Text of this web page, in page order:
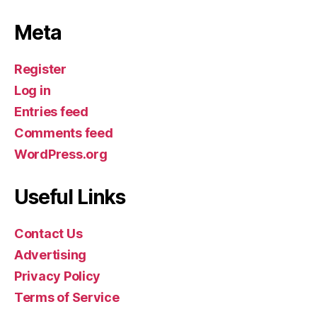
Meta
Register
Log in
Entries feed
Comments feed
WordPress.org
Useful Links
Contact Us
Advertising
Privacy Policy
Terms of Service